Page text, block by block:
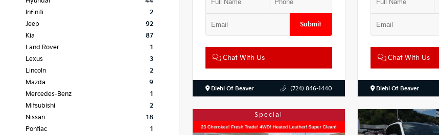
Infiniti
2
Jeep
92
Kia
87
Land Rover
1
Lexus
3
Lincoln
2
Mazda
9
Mercedes-Benz
1
Mitsubishi
2
Nissan
18
Pontiac
1
Submit
Chat With Us
Diehl Of Beaver (724) 846-1440
Chat With Us
Diehl Of Beaver
Special